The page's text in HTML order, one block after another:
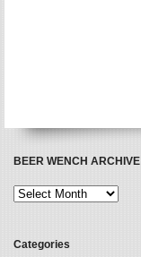
BEER WENCH ARCHIVE
Categories